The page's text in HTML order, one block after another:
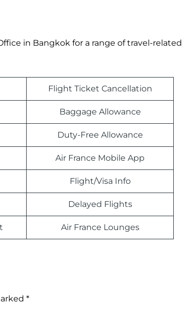
in Bangkok for a range of travel-related
Flight Ticket Cancellation
Baggage Allowance
Duty-Free Allowance
Air France Mobile App
Flight/Visa Info
Delayed Flights
Air France Lounges
*